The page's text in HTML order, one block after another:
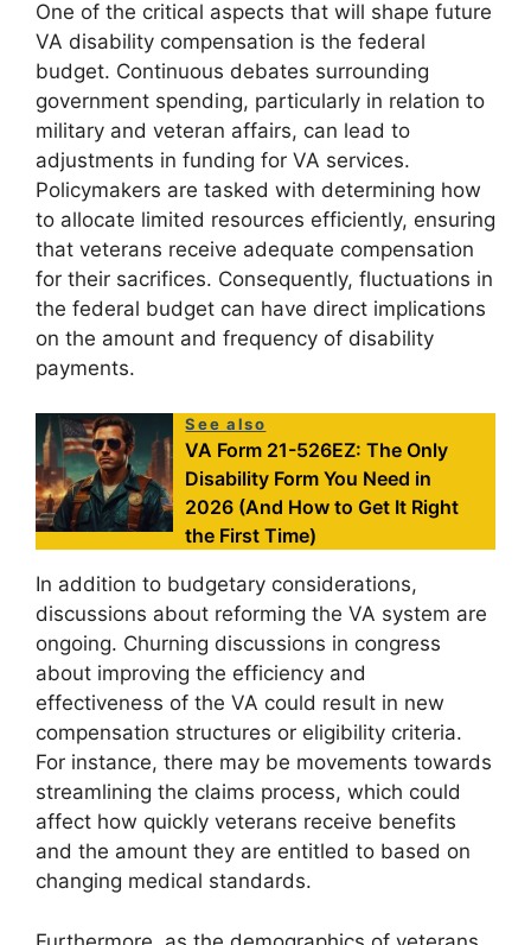
One of the critical aspects that will shape future
VA disability compensation is the federal
budget. Continuous debates surrounding
government spending, particularly in relation to
military and veteran affairs, can lead to
adjustments in funding for VA services.
Policymakers are tasked with determining how
to allocate limited resources efficiently, ensuring
that veterans receive adequate compensation
for their sacrifices. Consequently, fluctuations in
the federal budget can have direct implications
on the amount and frequency of disability
payments.
See also
VA Form 21-526EZ: The Only
Disability Form You Need in
2026 (And How to Get It Right
the First Time)
In addition to budgetary considerations,
discussions about reforming the VA system are
ongoing. Churning discussions in congress
about improving the efficiency and
effectiveness of the VA could result in new
compensation structures or eligibility criteria.
For instance, there may be movements towards
streamlining the claims process, which could
affect how quickly veterans receive benefits
and the amount they are entitled to based on
changing medical standards.